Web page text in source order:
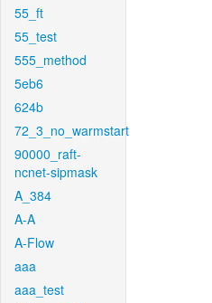
55_ft
55_test
555_method
5eb6
624b
72_3_no_warmstart
90000_raft-
ncnet-sipmask
A_384
A-A
A-Flow
aaa
aaa_test